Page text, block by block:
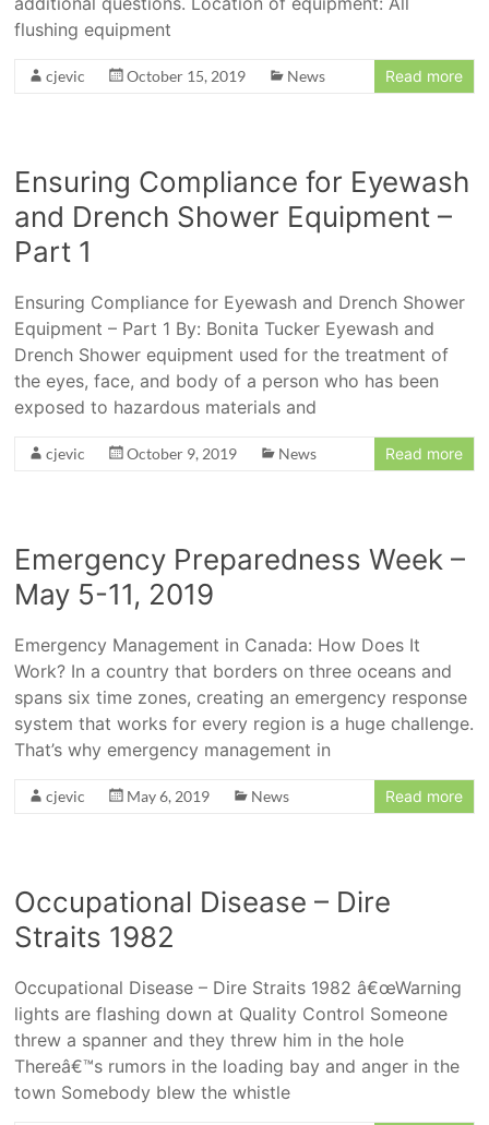
flushing equipment
cjevic October 15, 2019 News Read more
Ensuring Compliance for Eyewash
and Drench Shower Equipment –
Part 1
Ensuring Compliance for Eyewash and Drench Shower
Equipment – Part 1 By: Bonita Tucker Eyewash and
Drench Shower equipment used for the treatment of
the eyes, face, and body of a person who has been
exposed to hazardous materials and
cjevic October 9, 2019 News Read more
Emergency Preparedness Week –
May 5-11, 2019
Emergency Management in Canada: How Does It
Work? In a country that borders on three oceans and
spans six time zones, creating an emergency response
system that works for every region is a huge challenge.
That’s why emergency management in
cjevic May 6, 2019 News Read more
Occupational Disease – Dire
Straits 1982
Occupational Disease – Dire Straits 1982 â€œWarning
lights are flashing down at Quality Control Someone
threw a spanner and they threw him in the hole
Thereâ€™s rumors in the loading bay and anger in the
town Somebody blew the whistle